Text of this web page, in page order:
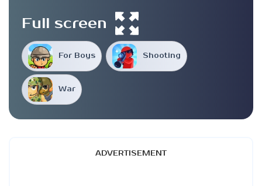
For Boys Shooting
War
Full screen
ADVERTISEMENT